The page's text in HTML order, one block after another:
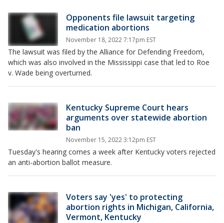
Opponents file lawsuit targeting
medication abortions
November 18, 2022 7:17pm EST
The lawsuit was filed by the Alliance for Defending Freedom,
which was also involved in the Mississippi case that led to Roe
v. Wade being overturned.
Kentucky Supreme Court hears
arguments over statewide abortion
ban
November 15, 2022 3:12pm EST
Tuesday's hearing comes a week after Kentucky voters rejected
an anti-abortion ballot measure.
Voters say 'yes' to protecting
abortion rights in Michigan, California,
Vermont, Kentucky